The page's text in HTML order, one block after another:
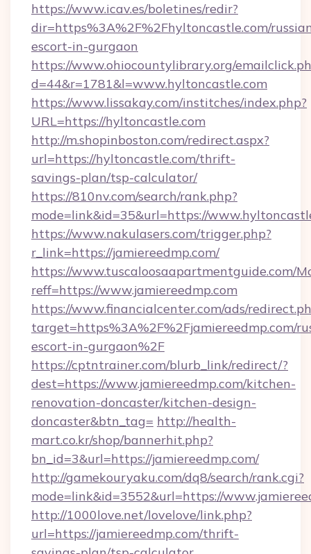
https://www.icav.es/boletines/redir?
dir=https%3A%2F%2Fhyltoncastle.com/
escort-in-gurgaon
https://www.ohiocountylibrary.org/
d=44&r=1781&l=www.hyltoncastle.com
https://www.lissakay.com/institches/index.php?
URL=https://hyltoncastle.com
http://m.shopinboston.com/redirect.aspx?
url=https://hyltoncastle.com/thrift-
savings-plan/tsp-calculator/
https://810nv.com/search/rank.php?
mode=link&id=35&url=https://
https://www.nakulasers.com/trigger.php?
r_link=https://jamiereedmp.com/
https://www.tuscaloosaapartmentguide.com/
reff=https://www.jamiereedmp.com
https://www.financialcenter.com/ads/
target=https%3A%2F%2Fjamiereedmp.com/
escort-in-gurgaon%2F
https://cptntrainer.com/blurb_link/redirect/?
dest=https://www.jamiereedmp.com/kitchen-
renovation-doncaster/kitchen-design-
doncaster&btn_tag= http://health-
mart.co.kr/shop/bannerhit.php?
bn_id=3&url=https://jamiereedmp.com/
http://gamekouryaku.com/dq8/search/rank.cgi?
mode=link&id=3552&url=https://
http://1000love.net/lovelove/link.php?
url=https://jamiereedmp.com/thrift-